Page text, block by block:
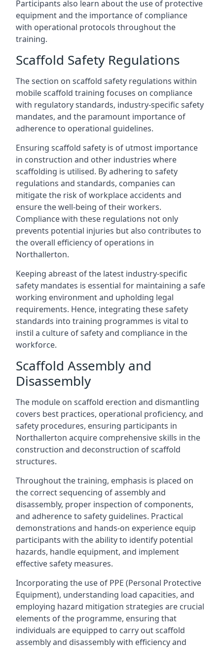
Participants also learn about the use of protective
equipment and the importance of compliance
with operational protocols throughout the
training.
Scaffold Safety Regulations
The section on scaffold safety regulations within
mobile scaffold training focuses on compliance
with regulatory standards, industry-specific safety
mandates, and the paramount importance of
adherence to operational guidelines.
Ensuring scaffold safety is of utmost importance
in construction and other industries where
scaffolding is utilised. By adhering to safety
regulations and standards, companies can
mitigate the risk of workplace accidents and
ensure the well-being of their workers.
Compliance with these regulations not only
prevents potential injuries but also contributes to
the overall efficiency of operations in
Northallerton.
Keeping abreast of the latest industry-specific
safety mandates is essential for maintaining a safe
working environment and upholding legal
requirements. Hence, integrating these safety
standards into training programmes is vital to
instil a culture of safety and compliance in the
workforce.
Scaffold Assembly and
Disassembly
The module on scaffold erection and dismantling
covers best practices, operational proficiency, and
safety procedures, ensuring participants in
Northallerton acquire comprehensive skills in the
construction and deconstruction of scaffold
structures.
Throughout the training, emphasis is placed on
the correct sequencing of assembly and
disassembly, proper inspection of components,
and adherence to safety guidelines. Practical
demonstrations and hands-on experience equip
participants with the ability to identify potential
hazards, handle equipment, and implement
effective safety measures.
Incorporating the use of PPE (Personal Protective
Equipment), understanding load capacities, and
employing hazard mitigation strategies are crucial
elements of the programme, ensuring that
individuals are equipped to carry out scaffold
assembly and disassembly with efficiency and